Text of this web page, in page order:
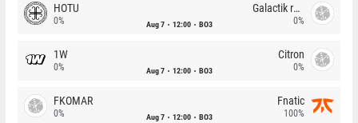
HOTU
0% Aug 7 12:00 BO3
Galactik rebels
0%
1W
0% Aug 7 12:00 BO3
Citron
0%
FKOMAR
0% Aug 7 12:00 BO3
Fnatic
100%